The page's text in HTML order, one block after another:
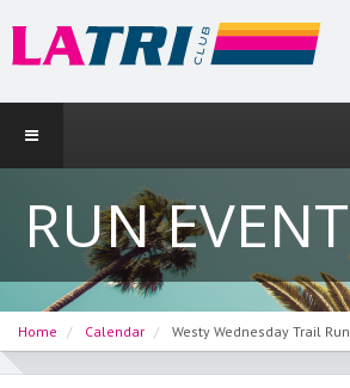
RUN EVENT
Home Calendar Westy Wednesday Trail Run